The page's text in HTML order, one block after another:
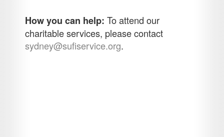
How you can help: To attend our
charitable services, please contact
sydney@sufiservice.org.